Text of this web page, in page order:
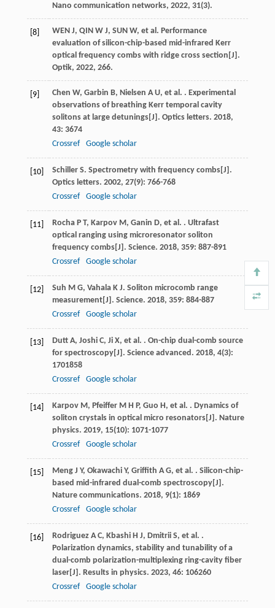
Nano communication networks, 2022, 31(3).
[8]
WEN J, QIN W J, SUN W, et al. Performance
evaluation of silicon-chip-based mid-infrared Kerr
optical frequency combs with ridge cross section[J].
Optik, 2022, 266.
[9] Chen W, Garbin B, Nielsen A U, et al. . Experimental
observations of breathing Kerr temporal cavity
solitons at large detunings[J]. Optics letters. 2018,
43: 3674
Crossref
Google scholar
[10] Schiller S. Spectrometry with frequency combs[J].
Optics letters. 2002, 27(9): 766-768
Crossref
Google scholar
[11] Rocha P T, Karpov M, Ganin D, et al. . Ultrafast
optical ranging using microresonator soliton
frequency combs[J]. Science. 2018, 359: 887-891
Crossref
Google scholar
[12] Suh M G, Vahala K J. Soliton microcomb range
measurement[J]. Science. 2018, 359: 884-887
Crossref
Google scholar
[13] Dutt A, Joshi C, Ji X, et al. . On-chip dual-comb source
for spectroscopy[J]. Science advanced. 2018, 4(3):
1701858
Crossref
Google scholar
[14] Karpov M, Pfeiffer M H P, Guo H, et al. . Dynamics of
soliton crystals in optical micro resonators[J]. Nature
physics. 2019, 15(10): 1071-1077
Crossref
Google scholar
[15] Meng J Y, Okawachi Y, Griffith A G, et al. . Silicon-chip-
based mid-infrared dual-comb spectroscopy[J].
Nature communications. 2018, 9(1): 1869
Crossref
Google scholar
[16] Rodriguez A C, Kbashi H J, Dmitrii S, et al. .
Polarization dynamics, stability and tunability of a
dual-comb polarization-multiplexing ring-cavity fiber
laser[J]. Results in physics. 2023, 46: 106260
Crossref
Google scholar